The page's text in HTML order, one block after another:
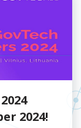
2024!